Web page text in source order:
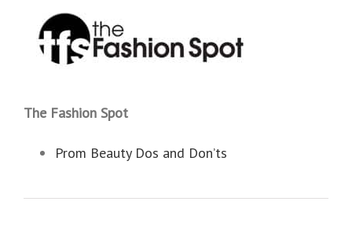
The Fashion Spot
Prom Beauty Dos and Don’ts